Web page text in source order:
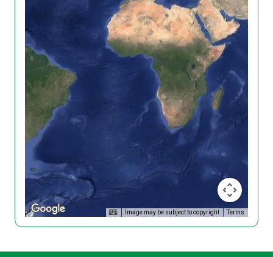
Image may be subject to copyright Terms